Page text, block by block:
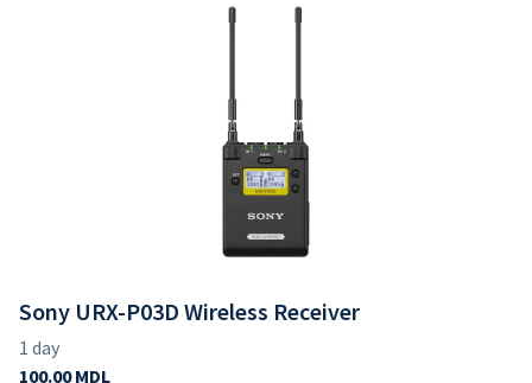
Sony URX-P03D Wireless Receiver